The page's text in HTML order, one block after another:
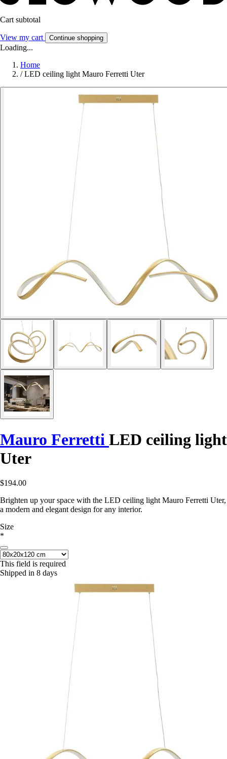
Cart subtotal
View my cart Continue shopping
Loading...
Home
/ LED ceiling light Mauro Ferretti Uter
Mauro Ferretti LED ceiling light
Uter
$194.00
Brighten up your space with the LED ceiling light Mauro Ferretti Uter,
a modern and elegant design for any interior.
Size
*
This field is required
Shipped in 8 days